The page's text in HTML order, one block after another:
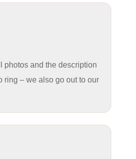
photos and the description
ring – we also go out to our